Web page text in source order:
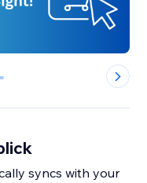
syncs with your